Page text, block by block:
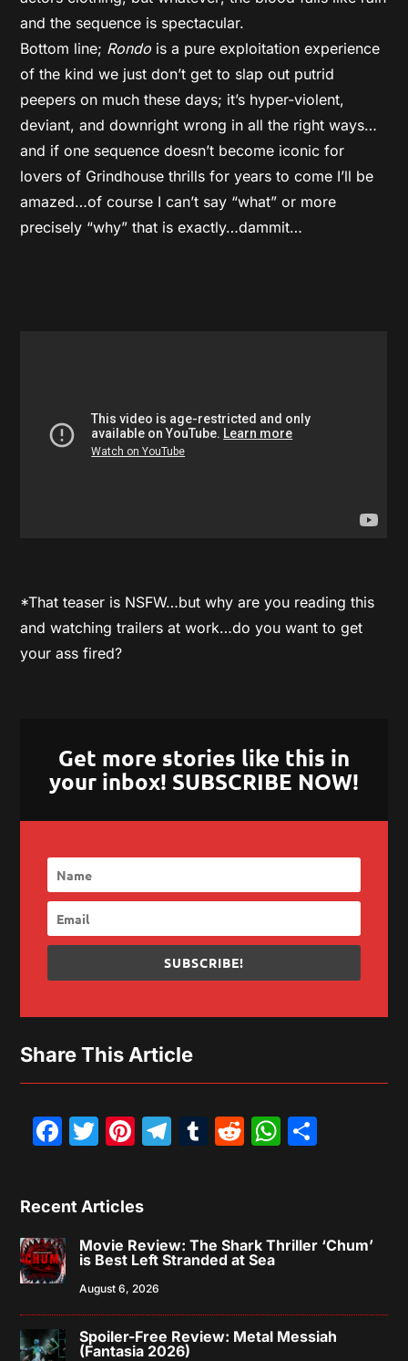
and the sequence is spectacular.
Bottom line; Rondo is a pure exploitation experience
of the kind we just don’t get to slap out putrid
peepers on much these days; it’s hyper-violent,
deviant, and downright wrong in all the right ways…
and if one sequence doesn’t become iconic for
lovers of Grindhouse thrills for years to come I’ll be
amazed…of course I can’t say “what” or more
precisely “why” that is exactly…dammit…
*That teaser is NSFW…but why are you reading this
and watching trailers at work…do you want to get
your ass fired?
Get more stories like this in
your inbox! SUBSCRIBE NOW!
SUBSCRIBE!
Share This Article
Facebook
Twitter
Pinterest
Telegram
Tumblr
Reddit
Recent Articles
Movie Review: The Shark Thriller ‘Chum’
is Best Left Stranded at Sea
August 6, 2026
Spoiler-Free Review: Metal Messiah
(Fantasia 2026)